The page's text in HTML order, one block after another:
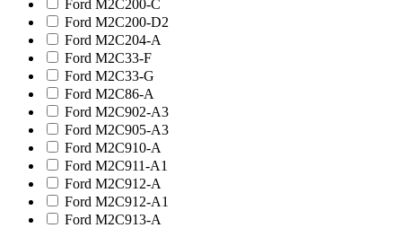
Ford M2C200-C
Ford M2C200-D2
Ford M2C204-A
Ford M2C33-F
Ford M2C33-G
Ford M2C86-A
Ford M2C902-A3
Ford M2C905-A3
Ford M2C910-A
Ford M2C911-A1
Ford M2C912-A
Ford M2C912-A1
Ford M2C913-A